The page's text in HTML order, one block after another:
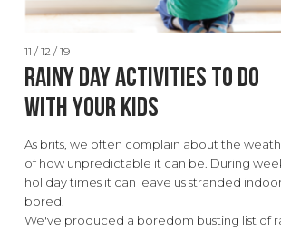
11 / 12 / 19
Rainy day activities to do
with your kids
As brits, we often complain about the
of how unpredictable it can be. During
holiday times it can leave us stranded
bored.
We've produced a boredom busting list of